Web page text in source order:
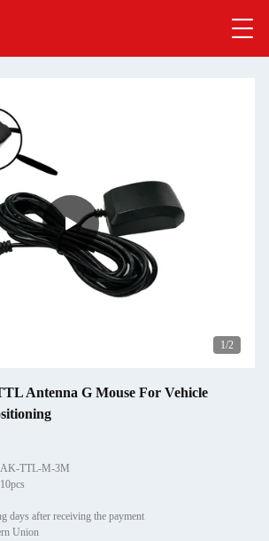
1/2
Antenna G Mouse For Vehicle
AK-TTL-M-3M
days after receiving the payment
Union